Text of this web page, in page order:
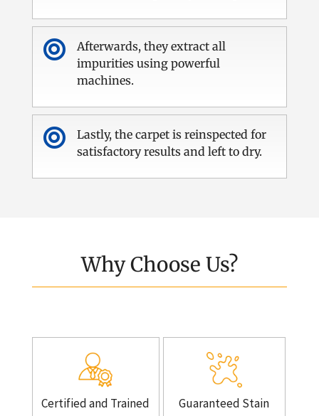

Afterwards, they extract all
impurities using powerful
machines.

Lastly, the carpet is reinspected for
satisfactory results and left to dry.
Why Choose Us?
Certified and Trained
Guaranteed Stain